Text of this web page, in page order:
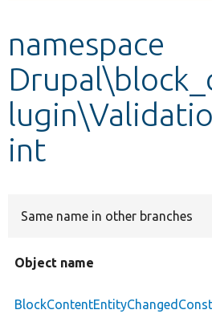
Develop for Drupal
namespace
int
Same name in other branches
Object name